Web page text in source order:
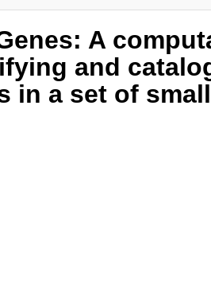
A
and
in a set of